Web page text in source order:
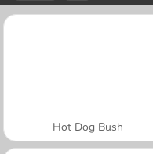
Hot Dog Bush